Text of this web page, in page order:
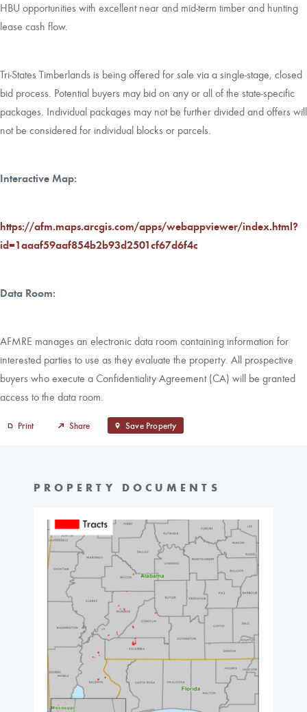
HBU opportunities with excellent near and mid-term timber and hunting
lease cash flow.
Tri-States Timberlands is being offered for sale via a single-stage, closed
bid process. Potential buyers may bid on any or all of the state-specific
packages. Individual packages may not be further divided and offers will
not be considered for individual blocks or parcels.
Interactive Map:
https://afm.maps.arcgis.com/apps/webappviewer/index.html?
id=1aaaf59aaf854b2b93d2501cf67d6f4c
Data Room:
AFMRE manages an electronic data room containing information for
interested parties to use as they evaluate the property. All prospective
buyers who execute a Confidentiality Agreement (CA) will be granted
access to the data room.
Print Share Save Property
PROPERTY DOCUMENTS